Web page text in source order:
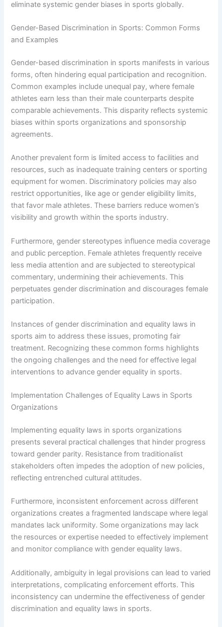
eliminate systemic gender biases in sports globally.
Gender-Based Discrimination in Sports: Common Forms
and Examples
Gender-based discrimination in sports manifests in various
forms, often hindering equal participation and recognition.
Common examples include unequal pay, where female
athletes earn less than their male counterparts despite
comparable achievements. This disparity reflects systemic
biases within sports organizations and sponsorship
agreements.
Another prevalent form is limited access to facilities and
resources, such as inadequate training centers or sporting
equipment for women. Discriminatory policies may also
restrict opportunities, like age or gender eligibility limits,
that favor male athletes. These barriers reduce women’s
visibility and growth within the sports industry.
Furthermore, gender stereotypes influence media coverage
and public perception. Female athletes frequently receive
less media attention and are subjected to stereotypical
commentary, undermining their achievements. This
perpetuates gender discrimination and discourages female
participation.
Instances of gender discrimination and equality laws in
sports aim to address these issues, promoting fair
treatment. Recognizing these common forms highlights
the ongoing challenges and the need for effective legal
interventions to advance gender equality in sports.
Implementation Challenges of Equality Laws in Sports
Organizations
Implementing equality laws in sports organizations
presents several practical challenges that hinder progress
toward gender parity. Resistance from traditionalist
stakeholders often impedes the adoption of new policies,
reflecting entrenched cultural attitudes.
Furthermore, inconsistent enforcement across different
organizations creates a fragmented landscape where legal
mandates lack uniformity. Some organizations may lack
the resources or expertise needed to effectively implement
and monitor compliance with gender equality laws.
Additionally, ambiguity in legal provisions can lead to varied
interpretations, complicating enforcement efforts. This
inconsistency can undermine the effectiveness of gender
discrimination and equality laws in sports.